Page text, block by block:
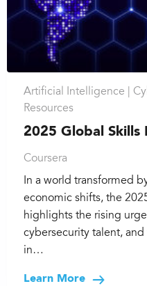
Artificial Intelligence |
Resources
2025 Global Skills
Coursera
In a world transformed
economic shifts, the
highlights the rising
cybersecurity talent,
in…
Learn More